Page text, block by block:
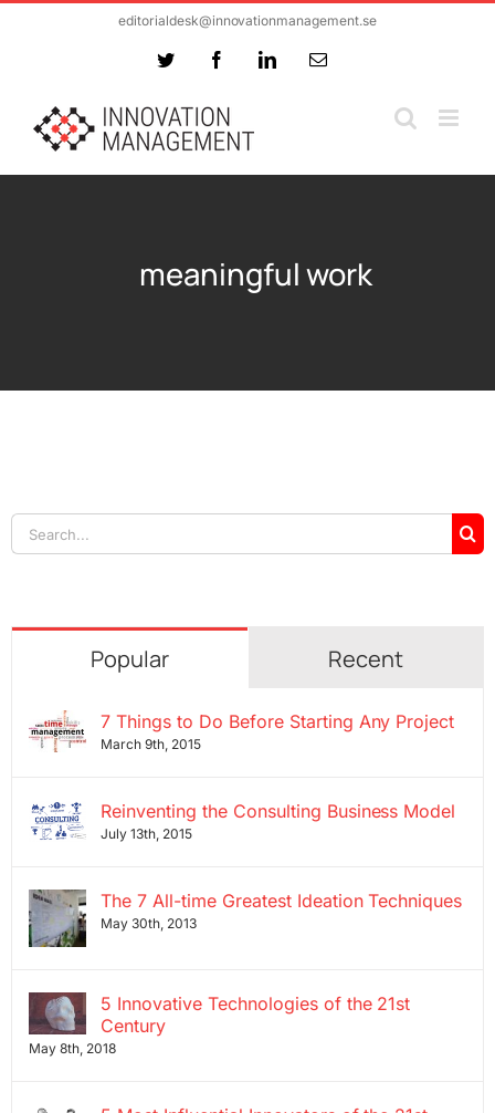
editorialdesk@innovationmanagement.se
Twitter FacebookLinkedInEmail
meaningful work
Search
for:
Popular Recent
7 Things to Do Before Starting Any Project
March 9th, 2015
Reinventing the Consulting Business Model
July 13th, 2015
The 7 All-time Greatest Ideation Techniques
May 30th, 2013
5 Innovative Technologies of the 21st
Century
May 8th, 2018